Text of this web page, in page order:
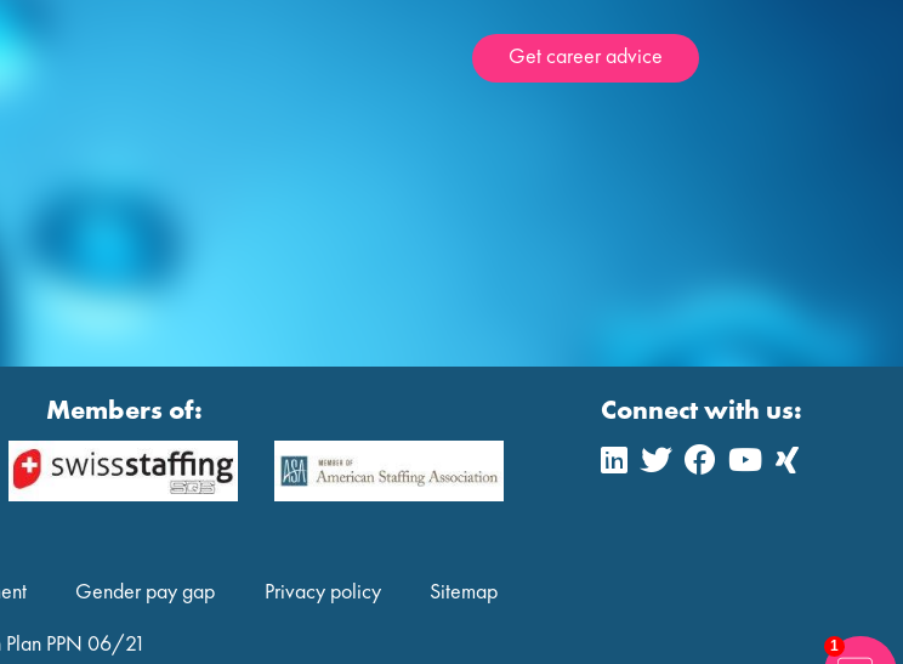
Get career advice
Members of:
Gender pay gap Privacy policy
Sitemap
Plan PPN 06/21
Connect with us:
1